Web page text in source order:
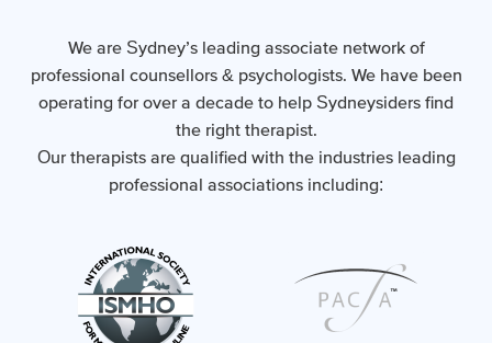
We are Sydney’s leading associate network of
professional counsellors & psychologists. We have been
operating for over a decade to help Sydneysiders find
the right therapist.
Our therapists are qualified with the industries leading
professional associations including: